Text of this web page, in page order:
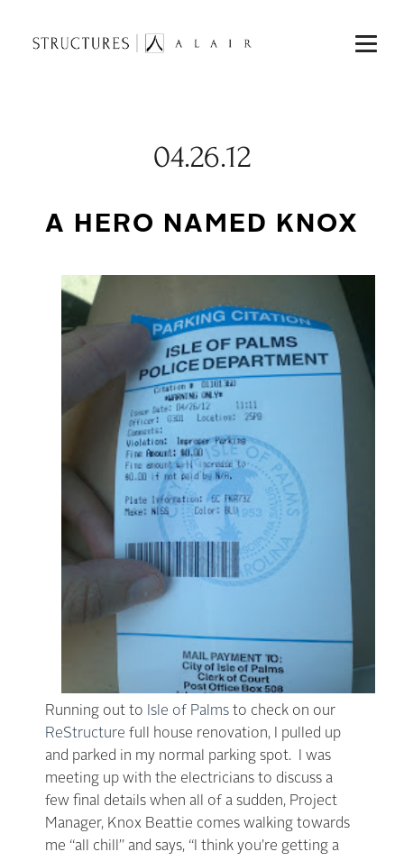
04.26.12
A HERO NAMED KNOX
Running out to Isle of Palms to check on our
ReStructure full house renovation, I pulled up
and parked in my normal parking spot. I was
meeting up with the electricians to discuss a
few final details when all of a sudden, Project
Manager, Knox Beattie comes walking towards
me “all chill” and says, “I think you’re getting a